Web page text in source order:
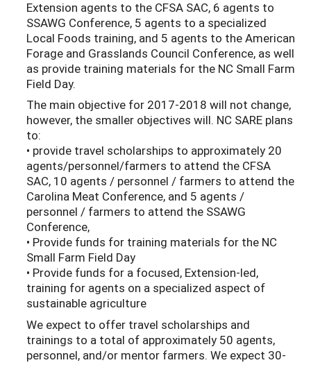
Extension agents to the CFSA SAC, 6 agents to
SSAWG Conference, 5 agents to a specialized
Local Foods training, and 5 agents to the American
Forage and Grasslands Council Conference, as well
as provide training materials for the NC Small Farm
Field Day.
The main objective for 2017-2018 will not change,
however, the smaller objectives will. NC SARE plans
to:
• provide travel scholarships to approximately 20
agents/personnel/farmers to attend the CFSA
SAC, 10 agents / personnel / farmers to attend the
Carolina Meat Conference, and 5 agents /
personnel / farmers to attend the SSAWG
Conference,
• Provide funds for training materials for the NC
Small Farm Field Day
• Provide funds for a focused, Extension-led,
training for agents on a specialized aspect of
sustainable agriculture
We expect to offer travel scholarships and
trainings to a total of approximately 50 agents,
personnel, and/or mentor farmers. We expect 30-